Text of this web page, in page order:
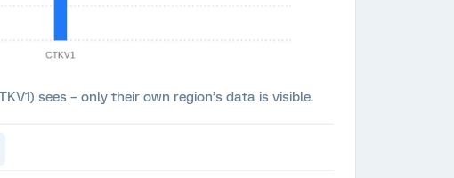
sees – only their own region’s data is visible.